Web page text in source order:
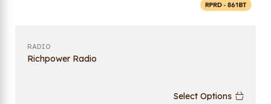
RADIO
Richpower Radio
Select Options